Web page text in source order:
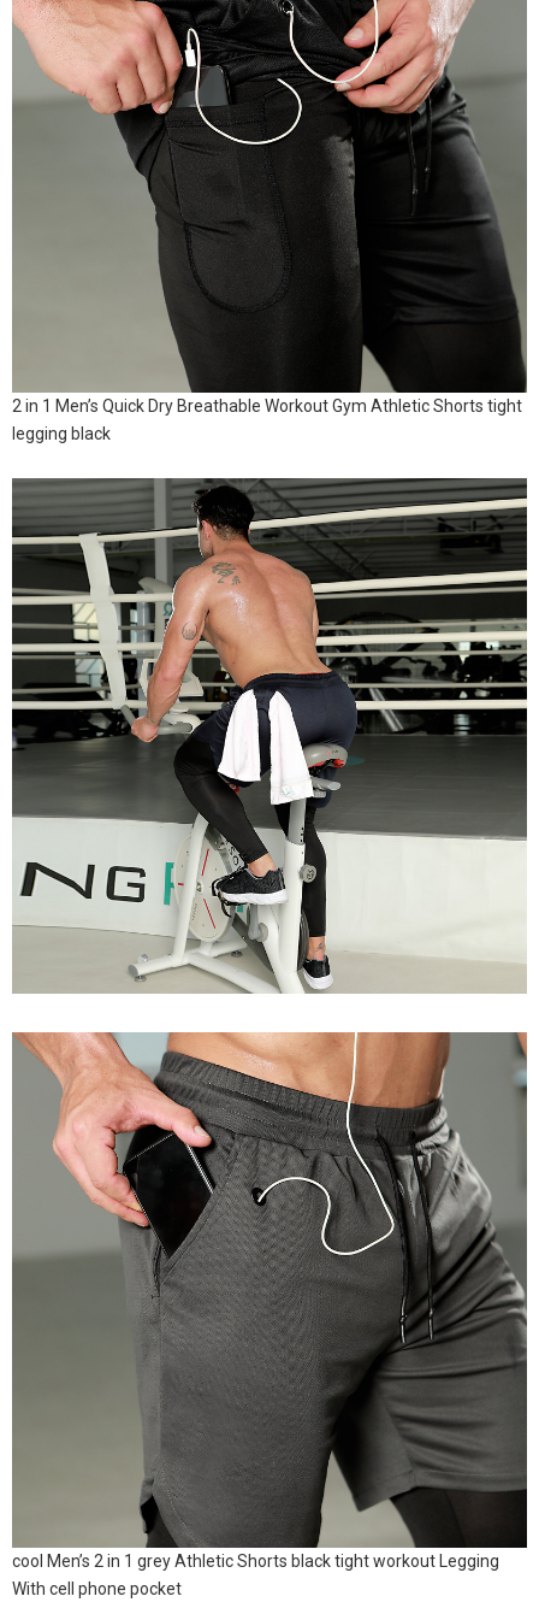
2 in 1 Men’s Quick Dry Breathable Workout Gym Athletic Shorts tight
legging black
cool Men’s 2 in 1 grey Athletic Shorts black tight workout Legging
With cell phone pocket